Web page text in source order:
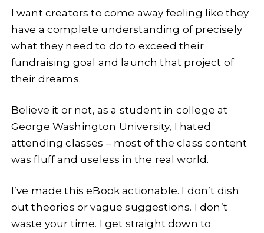
I want creators to come away feeling like they
have a complete understanding of precisely
what they need to do to exceed their
fundraising goal and launch that project of
their dreams.
Believe it or not, as a student in college at
George Washington University, I hated
attending classes – most of the class content
was fluff and useless in the real world.
I’ve made this eBook actionable. I don’t dish
out theories or vague suggestions. I don’t
waste your time. I get straight down to